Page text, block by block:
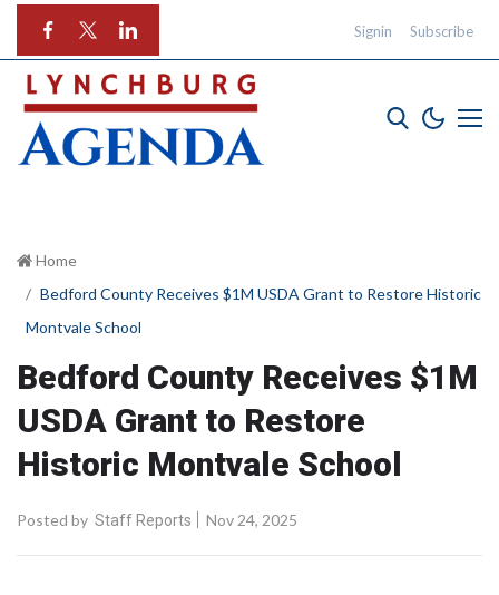
Signin Subscribe
Home
Bedford County Receives $1M USDA Grant to Restore Historic
Montvale School
Bedford County Receives $1M
USDA Grant to Restore
Historic Montvale School
Posted by Staff Reports Nov 24, 2025